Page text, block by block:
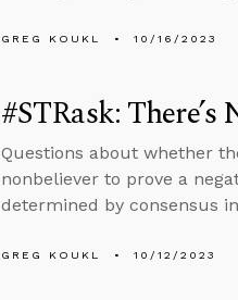
GREG KOUKL 10/16/2023
#STRask:
Questions about whether
nonbeliever to prove a
determined by consensus
GREG KOUKL 10/12/2023